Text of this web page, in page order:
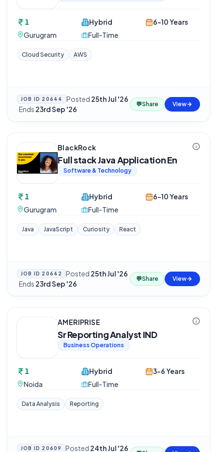
1
Gurugram
Hybrid
Full-Time
6-10 Years
Cloud Security AWS
JOB ID 20644 Posted 25th Jul '26
·Ends 23rd Sep '26
💬Share View
BlackRock
Full stack Java Application En
Software & Technology
1
Gurugram
Hybrid
Full-Time
6-10 Years
Java JavaScript Curiosity React
JOB ID 20642 Posted 25th Jul '26
·Ends 23rd Sep '26
💬Share View
AMERIPRISE
Sr Reporting Analyst IND
Business Operations
1
Noida
Hybrid
Full-Time
3-6 Years
Data Analysis Reporting
JOB ID 20609 Posted 24th Jul '26